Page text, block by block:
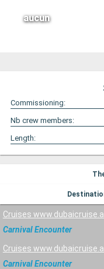
aucun
Commissioning:
Nb crew members:
Length:
Cruises
Carnival Encounter
Cruises
Carnival Encounter